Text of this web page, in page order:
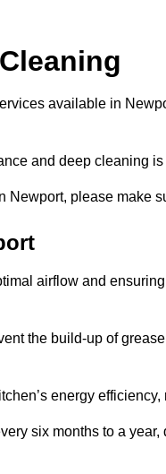
available in
and deep cleaning
Newport, please make
airflow and
the build-up of
energy
six months to a